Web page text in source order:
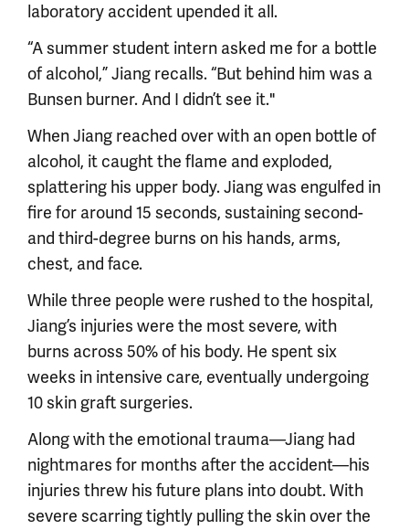
laboratory accident upended it all.
“A summer student intern asked me for a bottle
of alcohol,” Jiang recalls. “But behind him was a
Bunsen burner. And I didn’t see it."
When Jiang reached over with an open bottle of
alcohol, it caught the flame and exploded,
splattering his upper body. Jiang was engulfed in
fire for around 15 seconds, sustaining second-
and third-degree burns on his hands, arms,
chest, and face.
While three people were rushed to the hospital,
Jiang’s injuries were the most severe, with
burns across 50% of his body. He spent six
weeks in intensive care, eventually undergoing
10 skin graft surgeries.
Along with the emotional trauma—Jiang had
nightmares for months after the accident—his
injuries threw his future plans into doubt. With
severe scarring tightly pulling the skin over the